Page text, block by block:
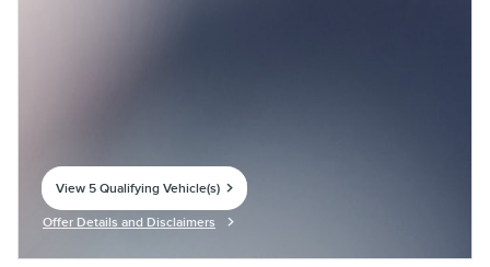
View 5 Qualifying Vehicle(s)
Offer Details and Disclaimers